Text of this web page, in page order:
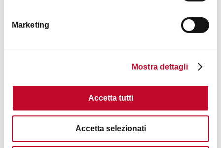
Marketing
Mostra dettagli
Accetta tutti
Accetta selezionati